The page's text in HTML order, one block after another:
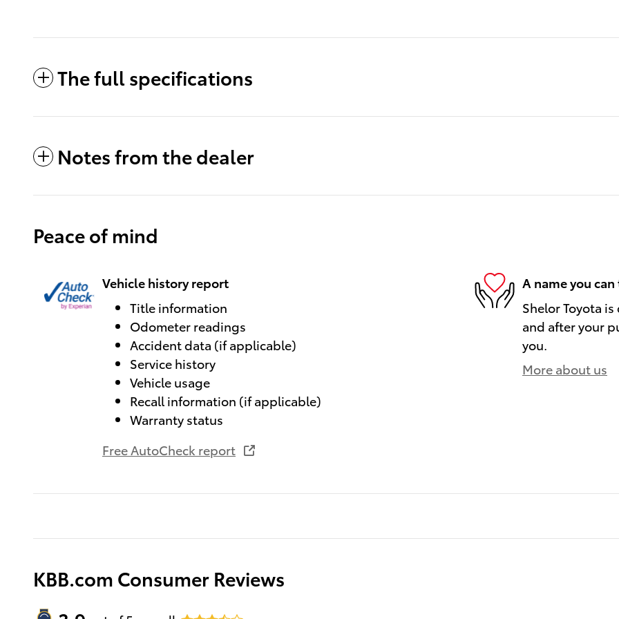
The full specifications
Notes from the dealer
Peace of mind
Vehicle history report
Title information
Odometer readings
Accident data (if applicable)
Service history
Vehicle usage
Recall information (if applicable)
Warranty status
Free AutoCheck report
A name you
Shelor Toyota
and after your
you.
More about us
KBB.com Consumer Reviews